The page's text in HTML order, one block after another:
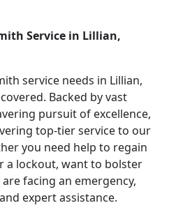
Service in Lillian,
service needs in Lillian,
Backed by vast
pursuit of excellence,
top-tier service to our
you need help to regain
a lockout, want to bolster
facing an emergency,
expert assistance.